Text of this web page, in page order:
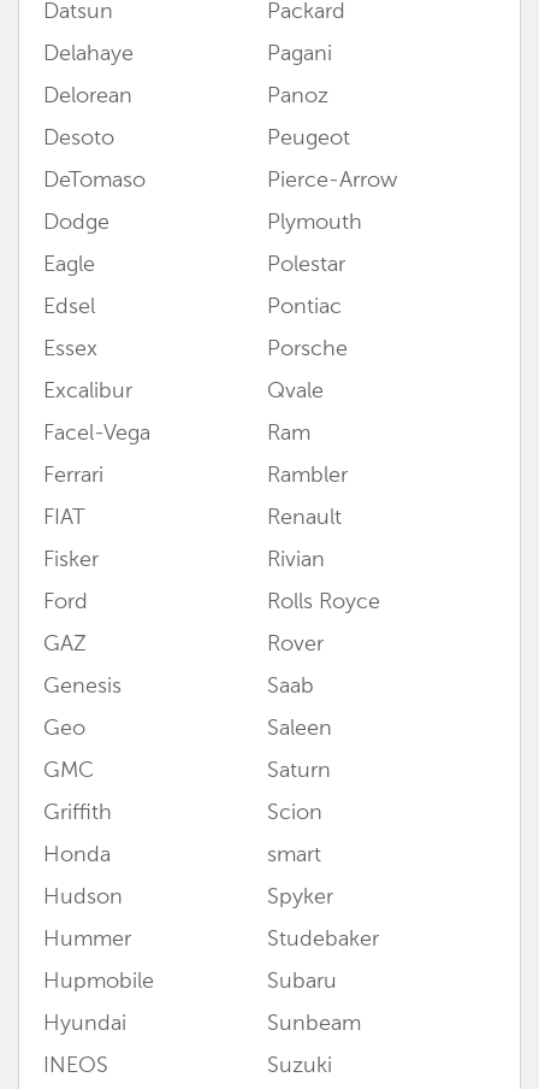
Datsun
Delahaye
Delorean
Desoto
DeTomaso
Dodge
Eagle
Edsel
Essex
Excalibur
Facel-Vega
Ferrari
FIAT
Fisker
Ford
GAZ
Genesis
Geo
GMC
Griffith
Honda
Hudson
Hummer
Hupmobile
Hyundai
INEOS
Packard
Pagani
Panoz
Peugeot
Pierce-Arrow
Plymouth
Polestar
Pontiac
Porsche
Qvale
Ram
Rambler
Renault
Rivian
Rolls Royce
Rover
Saab
Saleen
Saturn
Scion
smart
Spyker
Studebaker
Subaru
Sunbeam
Suzuki